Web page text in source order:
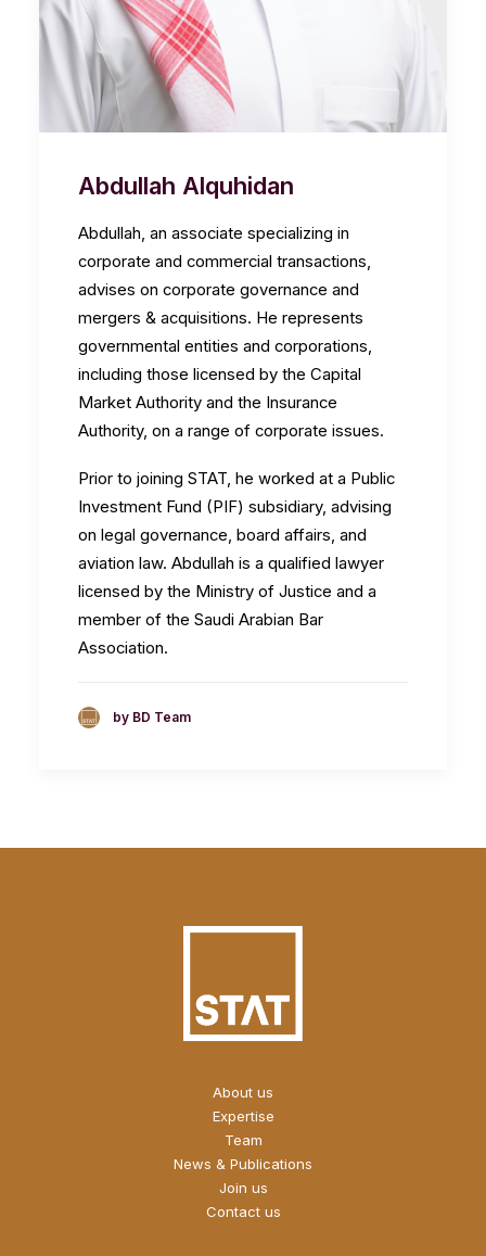
Abdullah Alquhidan
Abdullah, an associate specializing in
corporate and commercial transactions,
advises on corporate governance and
mergers & acquisitions. He represents
governmental entities and corporations,
including those licensed by the Capital
Market Authority and the Insurance
Authority, on a range of corporate issues.
Prior to joining STAT, he worked at a Public
Investment Fund (PIF) subsidiary, advising
on legal governance, board affairs, and
aviation law. Abdullah is a qualified lawyer
licensed by the Ministry of Justice and a
member of the Saudi Arabian Bar
Association.
by BD Team
About us
Expertise
Team
News & Publications
Join us
Contact us